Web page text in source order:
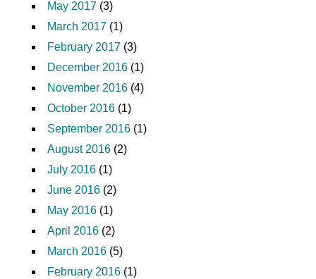
May 2017 (3)
March 2017 (1)
February 2017 (3)
December 2016 (1)
November 2016 (4)
October 2016 (1)
September 2016 (1)
August 2016 (2)
July 2016 (1)
June 2016 (2)
May 2016 (1)
April 2016 (2)
March 2016 (5)
February 2016 (1)